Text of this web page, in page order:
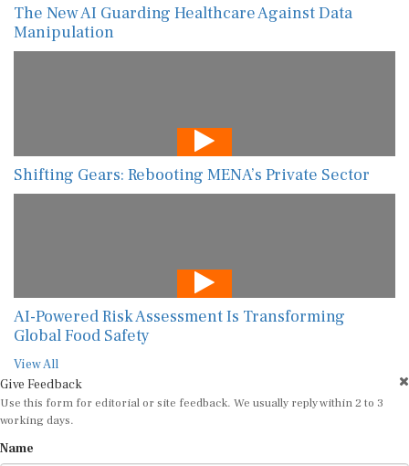
The New AI Guarding Healthcare Against Data
Manipulation
Shifting Gears: Rebooting MENA’s Private Sector
AI-Powered Risk Assessment Is Transforming
Global Food Safety
View All
Give Feedback
Use this form for editorial or site feedback. We usually reply within 2 to 3
working days.
Name